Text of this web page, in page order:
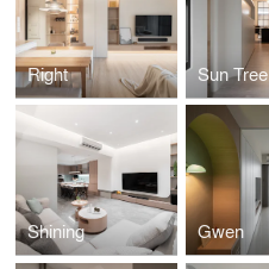
Right Sun Tree
Shining Gwen